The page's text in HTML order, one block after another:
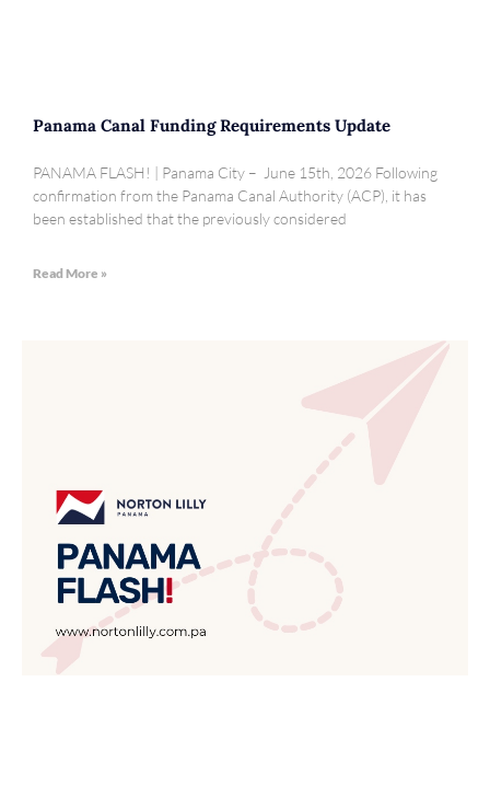
Panama Canal Funding Requirements Update
PANAMA FLASH! | Panama City – June 15th, 2026 Following
confirmation from the Panama Canal Authority (ACP), it has
been established that the previously considered
Read More »